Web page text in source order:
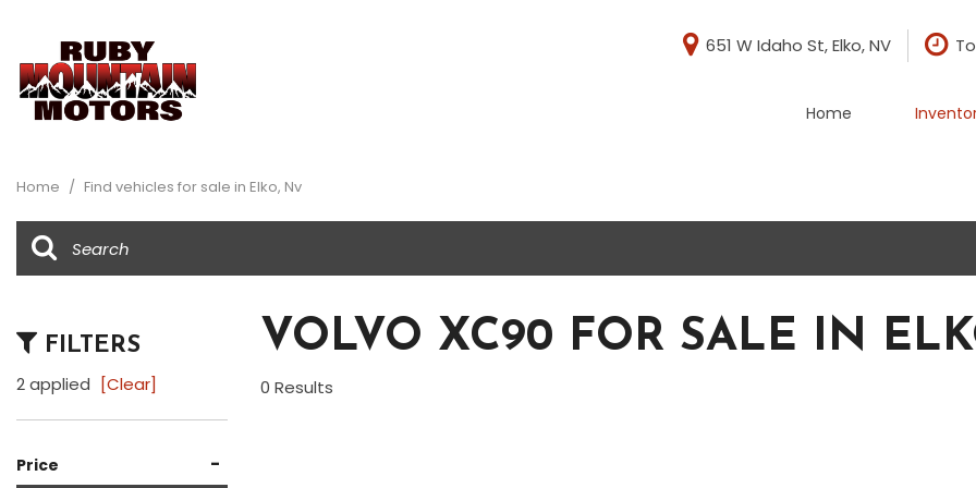
651 W Idaho St, Elko, NV
Home
[5]
[5]
Honda
[1]
Jeep
Nissan
Ram
Home / Find vehicles for sale in Elko, Nv
FILTERS
2 applied [Clear]
Price -
VOLVO XC90 FOR SALE IN
0 Results